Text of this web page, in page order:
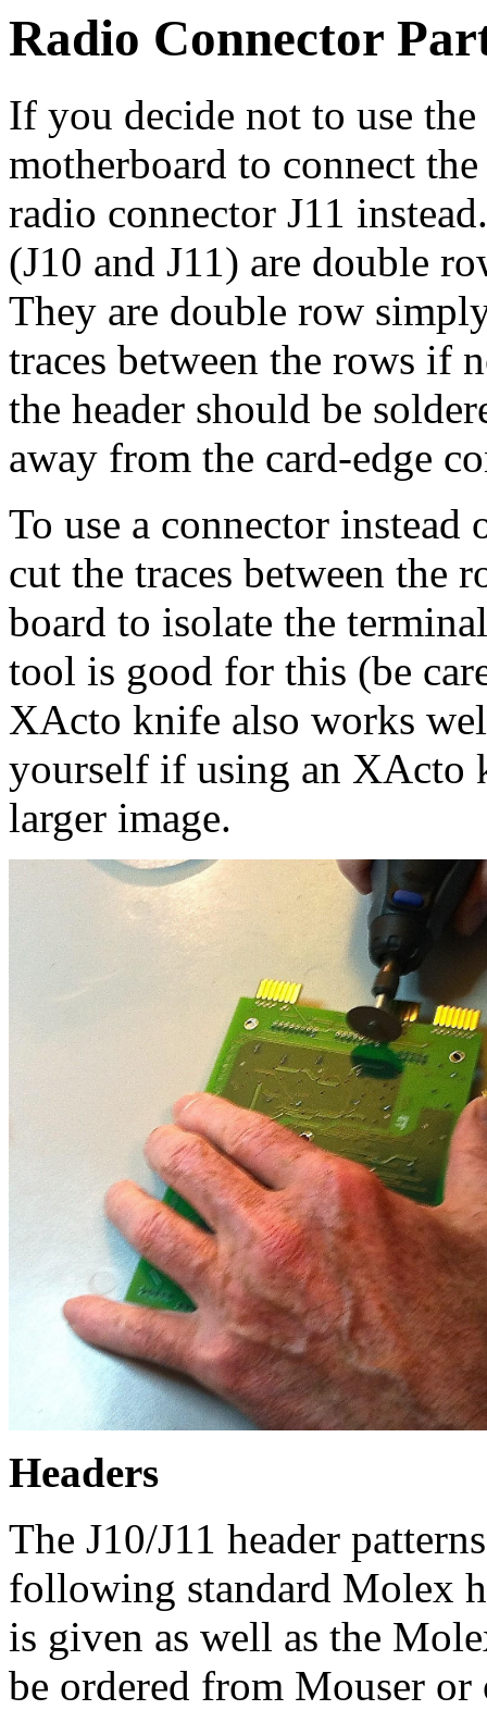
Radio Connector
If you decide not to use
motherboard to connect
radio connector J11
(J10 and J11) are double
They are double row
traces between the rows if
the header should be
away from the card-edge
To use a connector
cut the traces between the
board to isolate the
tool is good for this (be
XActo knife also works
yourself if using an XActo
larger image.
Headers
The J10/J11 header
following standard Molex
is given as well as the
be ordered from Mouser